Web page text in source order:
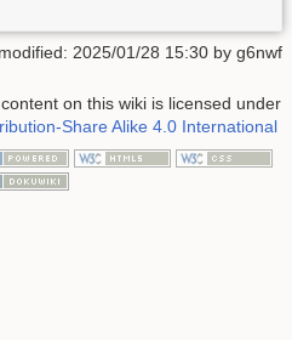
2025/01/28 15:30 by g6nwf
on this wiki is licensed under
Share Alike 4.0 International